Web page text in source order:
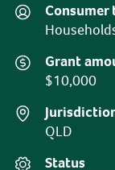
Consumer
Grant
$10,000
QLD
Status